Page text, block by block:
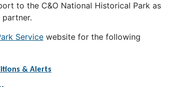
to the C&O National Historical Park as
Servicewebsite for the following
& Alerts